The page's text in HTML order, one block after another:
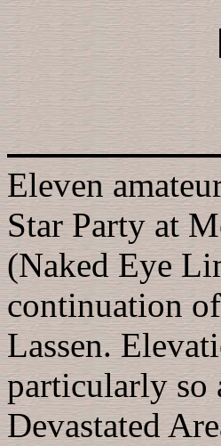
Eleven
Star Party at
(Naked Eye
continuation
Lassen.
particularly so
Devastated